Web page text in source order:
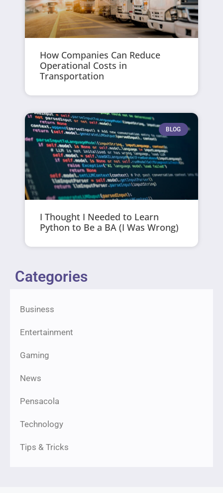
How Companies Can Reduce
Operational Costs in
Transportation
BLOG
I Thought I Needed to Learn
Python to Be a BA (I Was Wrong)
Categories
Business
Entertainment
Gaming
News
Pensacola
Technology
Tips & Tricks